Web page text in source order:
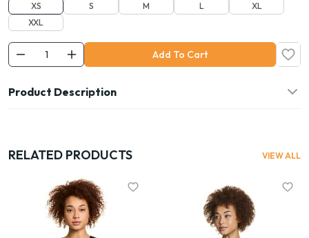
XS
S M L
XL
XXL
Add To Cart
Product Description
RELATED PRODUCTS VIEW ALL